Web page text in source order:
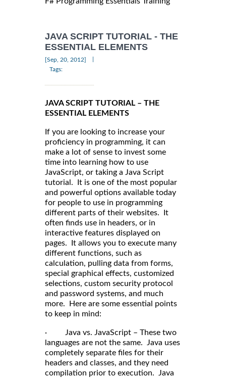
JAVA SCRIPT TUTORIAL - THE
ESSENTIAL ELEMENTS
[Sep, 20, 2012]
Tags:
JAVA SCRIPT TUTORIAL – THE
ESSENTIAL ELEMENTS
If you are looking to increase your
proficiency in programming, it can
make a lot of sense to invest some
time into learning how to use
JavaScript, or taking a Java Script
tutorial. It is one of the most popular
and powerful options available today
for people to use in programming
different parts of their websites. It
often finds use in headers, or in
interactive features displayed on
pages. It allows you to execute many
different functions, such as
calculation, pulling data from forms,
special graphical effects, customized
selections, custom security protocol
and password systems, and much
more. Here are some essential points
to keep in mind:
· Java vs. JavaScript – These two
languages are not the same. Java uses
completely separate files for their
headers and classes, and they need
compilation prior to execution. Java